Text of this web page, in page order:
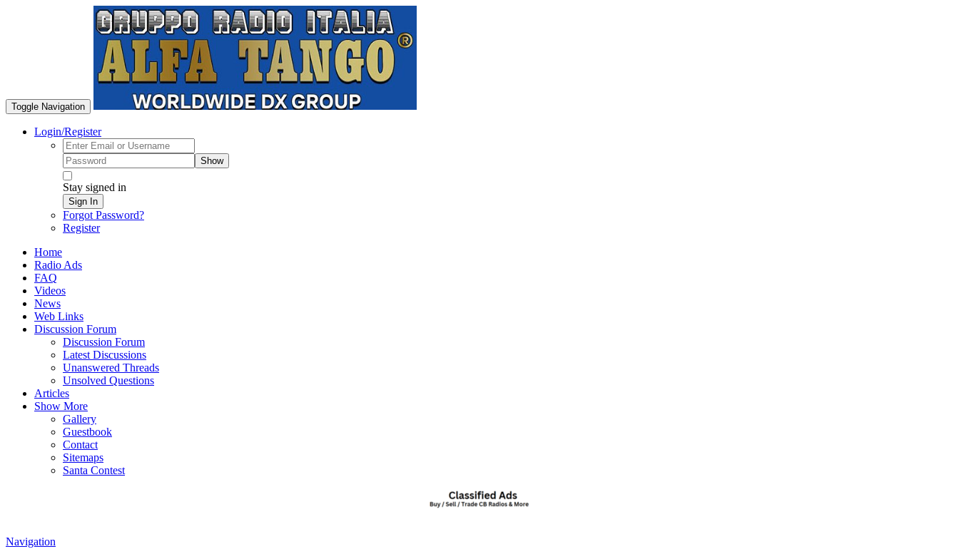
Toggle Navigation
Login/Register
Show
Stay signed in
Sign In
Forgot Password?
Register
Home
Radio Ads
FAQ
Videos
News
Web Links
Discussion Forum
Discussion Forum
Latest Discussions
Unanswered Threads
Unsolved Questions
Articles
Show More
Gallery
Guestbook
Contact
Sitemaps
Santa Contest
Navigation